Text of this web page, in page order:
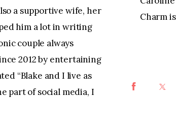
a supportive wife, her
him a lot in writing
couple always
2012 by entertaining
“Blake and I live as
part of social media, I
Charm